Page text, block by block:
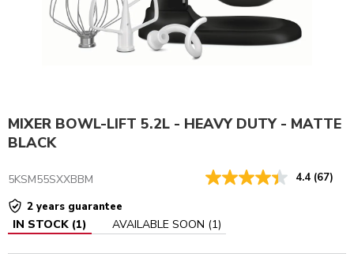
MIXER BOWL-LIFT 5.2L - HEAVY DUTY - MATTE
BLACK
5KSM55SXXBBM 4.4 (67)
2 years guarantee
IN STOCK (1) AVAILABLE SOON (1)